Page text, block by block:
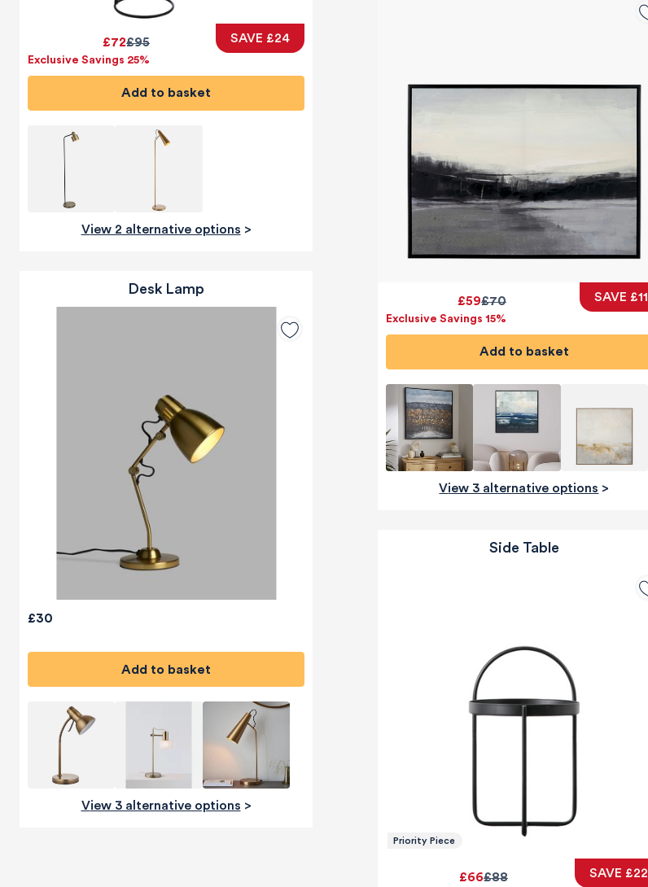
£95
£72
Exclusive Savings 25%
SAVE £24
Add to basket
View 2 alternative options >
Desk Lamp
£30
Add to basket
View 3 alternative options >
£70
£59
Exclusive Savings 15%
SAVE £11
Add to basket
View 3 alternative options >
Side Table
Priority Piece
£88
£66 SAVE £22